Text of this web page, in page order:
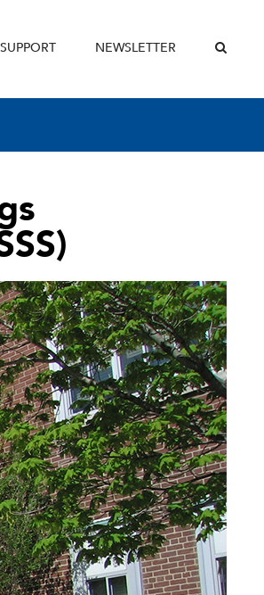
SUPPORT NEWSLETTER